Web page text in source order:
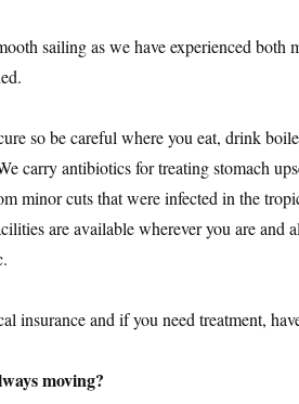
sailing as we have experienced both
so be careful where you eat, drink
carry antibiotics for treating stomach
minor cuts that were infected in the
are available wherever you are and
insurance and if you need treatment,
moving?